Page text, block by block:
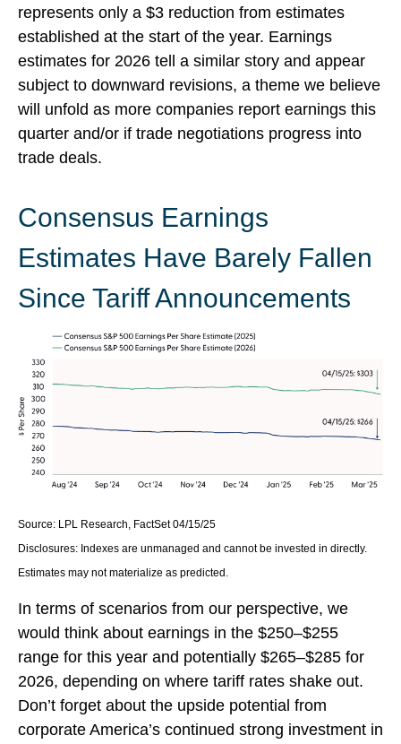
represents only a $3 reduction from estimates
established at the start of the year. Earnings
estimates for 2026 tell a similar story and appear
subject to downward revisions, a theme we believe
will unfold as more companies report earnings this
quarter and/or if trade negotiations progress into
trade deals.
Consensus Earnings
Estimates Have Barely Fallen
Since Tariff Announcements
Source: LPL Research, FactSet 04/15/25
Disclosures: Indexes are unmanaged and cannot be invested in directly.
Estimates may not materialize as predicted.
In terms of scenarios from our perspective, we
would think about earnings in the $250–$255
range for this year and potentially $265–$285 for
2026, depending on where tariff rates shake out.
Don’t forget about the upside potential from
corporate America’s continued strong investment in